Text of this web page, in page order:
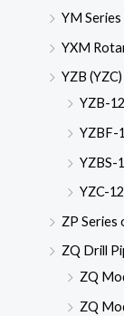
YM
YXM
YZB
YZB-
YZBF-
YZBS-
YZC-
ZP Series
ZQ Drill
ZQ
ZQ